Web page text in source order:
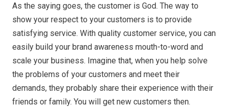
As the saying goes, the customer is God. The way to
show your respect to your customers is to provide
satisfying service. With quality customer service, you can
easily build your brand awareness mouth-to-word and
scale your business. Imagine that, when you help solve
the problems of your customers and meet their
demands, they probably share their experience with their
friends or family. You will get new customers then.